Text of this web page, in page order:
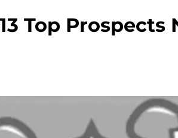
Top Prospects